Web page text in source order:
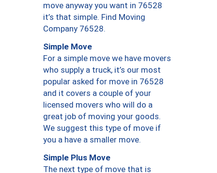
move anyway you want in 76528
it’s that simple. Find Moving
Company 76528.
Simple Move
For a simple move we have movers
who supply a truck, it’s our most
popular asked for move in 76528
and it covers a couple of your
licensed movers who will do a
great job of moving your goods.
We suggest this type of move if
you a have a smaller move.
Simple Plus Move
The next type of move that is